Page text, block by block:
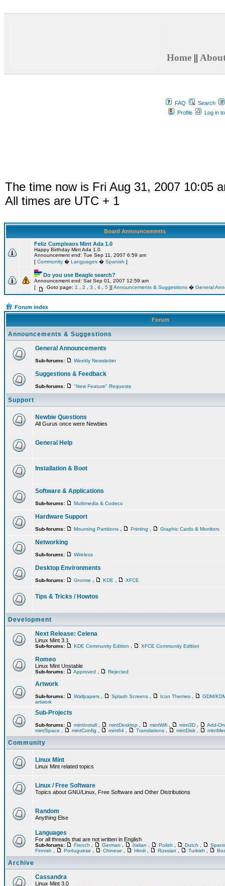
Home ||
FAQ
Search
Profile
Log in
The time now is Fri Aug 31, 2007 10:05
All times are UTC + 1
Board Announcements
Feliz Cumpleaos Mint Ada 1.0
Happy Birthday Mint Ada 1.0
Announcement end: Tue Sep 11, 2007 6:59 am
[ Community � Languages � Spanish ]
Do you use Beagle search?
Announcement end: Sat Sep 01, 2007 12:59 am
[
Goto page: 1 2 3 4 5 ][Announcements & Suggestions � General
Forum index
Forum
Announcements & Suggestions
General Announcements
Sub-forums: Weekly Newsletter
Suggestions & Feedback
Sub-forums: "New Feature" Requests
Support
Newbie Questions
All Gurus once were Newbies
General Help
Installation & Boot
Software & Applications
Sub-forums: Multimedia & Codecs
Hardware Support
Sub-forums: Mounting Partitions Printing Graphic Cards & Monitors
Networking
Sub-forums: Wireless
Desktop Environments
Sub-forums: Gnome KDE XFCE
Tips & Tricks / Howtos
Development
Next Release: Celena
Linux Mint 3.1
Sub-forums: KDE Community Edition XFCE Community Edition
Romeo
Linux Mint Unstable
Sub-forums: Approved Rejected
Artwork
Sub-forums: Wallpapers Splash Screens Icon Themes
GDM/
artwork
Sub-Projects
Sub-forums: mintInstall mintDesktop mintWifi mint3D
Add-
mintSpace
mintConfig mint64 Translations mintDisk
Community
Linux Mint
Linux Mint related topics
Linux / Free Software
Topics about GNU/Linux, Free Software and Other Distributions
Random
Anything Else
Languages
For all threads that are not written in English
Sub-forums: French German Italian Polish Dutch
Finnish
Portuguese Chinese Hindi Russian Turkish
Archive
Cassandra
Linux Mint 3.0